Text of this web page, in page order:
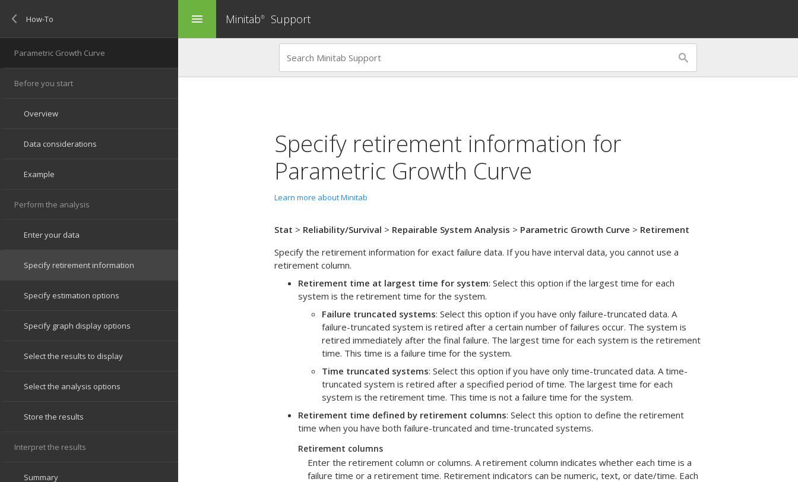
menu Minitab® Support
Specify retirement information for
Parametric Growth Curve
Learn more about Minitab
Stat > Reliability/Survival > Repairable System Analysis > Parametric Growth Curve > Retirement
Specify the retirement information for exact failure data. If you have interval data, you cannot use a
retirement column.
Retirement time at largest time for system: Select this option if the largest time for each
system is the retirement time for the system.
Failure truncated systems: Select this option if you have only failure-truncated data. A
failure-truncated system is retired after a certain number of failures occur. The system is
retired immediately after the final failure. The largest time for each system is the retirement
time. This time is a failure time for the system.
Time truncated systems: Select this option if you have only time-truncated data. A time-
truncated system is retired after a specified period of time. The largest time for each
system is the retirement time. This time is not a failure time for the system.
Retirement time defined by retirement columns: Select this option to define the retirement
time when you have both failure-truncated and time-truncated systems.
Retirement columns
Enter the retirement column or columns. A retirement column indicates whether each time is a
failure time or a retirement time. Retirement indicators can be numeric, text, or date/time. Each